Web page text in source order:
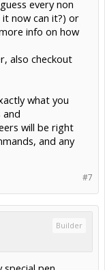
every non
now can it?) or
info on how
also checkout
what you
will be right
and any
#7
Builder